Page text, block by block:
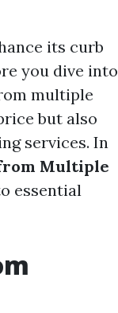
its curb
you dive into
multiple
but also
services. In
Multiple
essential